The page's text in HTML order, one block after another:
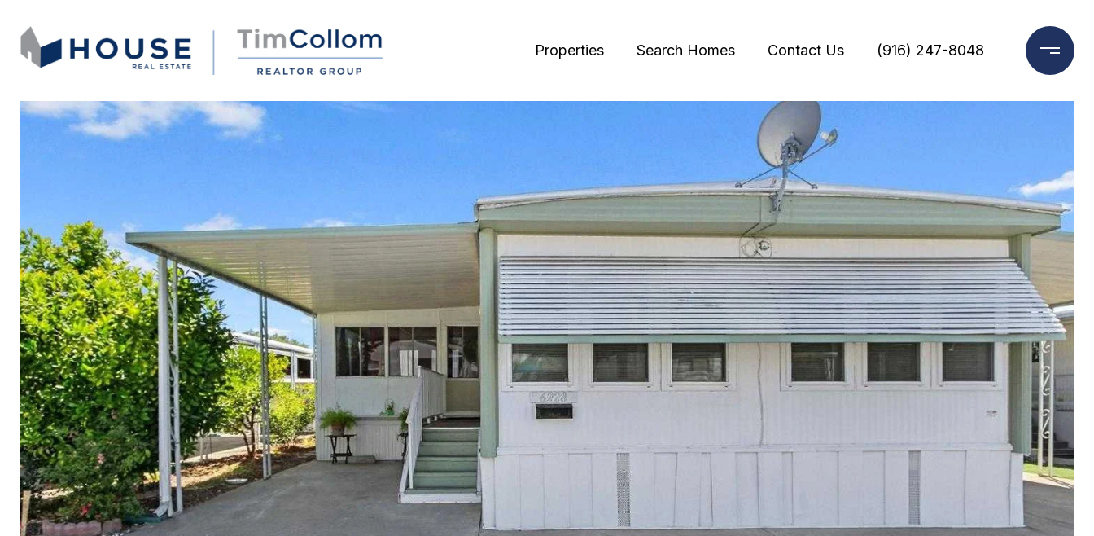
Properties Search Homes Contact Us (916) 247-8048